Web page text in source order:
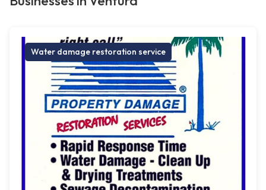
Water damage restoration service